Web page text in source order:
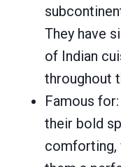
They have
of Indian
throughout
Famous
their bold
comforting,